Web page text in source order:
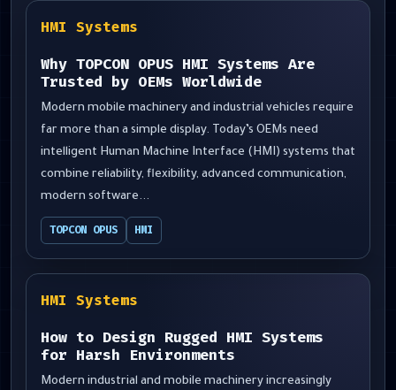
HMI Systems
Why TOPCON OPUS HMI Systems Are
Trusted by OEMs Worldwide
Modern mobile machinery and industrial vehicles require
far more than a simple display. Today’s OEMs need
intelligent Human Machine Interface (HMI) systems that
combine reliability, flexibility, advanced communication,
modern software...
TOPCON OPUS HMI
HMI Systems
How to Design Rugged HMI Systems
for Harsh Environments
Modern industrial and mobile machinery increasingly